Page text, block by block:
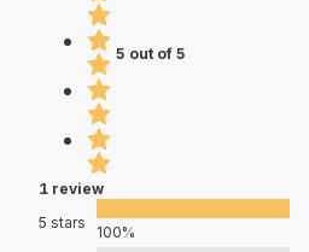
5 out of 5
1 review
5 stars
100%